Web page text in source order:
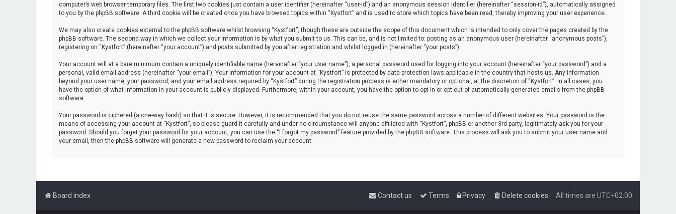
computer’s web browser temporary files. The first two cookies just contain a user identifier (hereinafter “user-id”) and an anonymous session identifier (hereinafter “session-id”), automatically assigned
to you by the phpBB software. A third cookie will be created once you have browsed topics within “Kystfort” and is used to store which topics have been read, thereby improving your user experience.
We may also create cookies external to the phpBB software whilst browsing “Kystfort”, though these are outside the scope of this document which is intended to only cover the pages created by the
phpBB software. The second way in which we collect your information is by what you submit to us. This can be, and is not limited to: posting as an anonymous user (hereinafter “anonymous posts”),
registering on “Kystfort” (hereinafter “your account”) and posts submitted by you after registration and whilst logged in (hereinafter “your posts”).
Your account will at a bare minimum contain a uniquely identifiable name (hereinafter “your user name”), a personal password used for logging into your account (hereinafter “your password”) and a
personal, valid email address (hereinafter “your email”). Your information for your account at “Kystfort” is protected by data-protection laws applicable in the country that hosts us. Any information
beyond your user name, your password, and your email address required by “Kystfort” during the registration process is either mandatory or optional, at the discretion of “Kystfort”. In all cases, you
have the option of what information in your account is publicly displayed. Furthermore, within your account, you have the option to opt-in or opt-out of automatically generated emails from the phpBB
software.
Your password is ciphered (a one-way hash) so that it is secure. However, it is recommended that you do not reuse the same password across a number of different websites. Your password is the
means of accessing your account at “Kystfort”, so please guard it carefully and under no circumstance will anyone affiliated with “Kystfort”, phpBB or another 3rd party, legitimately ask you for your
password. Should you forget your password for your account, you can use the “I forgot my password” feature provided by the phpBB software. This process will ask you to submit your user name and
your email, then the phpBB software will generate a new password to reclaim your account.
Board index All times are UTC+02:00
Delete cookies
Privacy
Terms
Contact us